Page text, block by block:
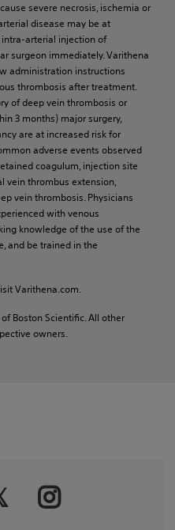
severe necrosis, ischemia or
disease may be at
arterial injection of
surgeon immediately. Varithena
administration instructions
thrombosis after treatment.
of deep vein thrombosis or
3 months) major surgery,
are at increased risk for
adverse events observed
coagulum, injection site
vein thrombus extension,
vein thrombosis. Physicians
with venous
knowledge of the use of the
and be trained in the
Varithena.com.
Boston Scientific. All other
owners.